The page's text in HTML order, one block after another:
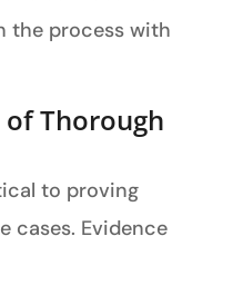
the process with
Thorough
to proving
cases. Evidence